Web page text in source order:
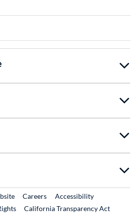
External Link
CareersExternal Link
Accessibility
California Transparency Act